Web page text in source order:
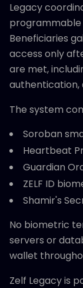
Legacy
Beneficiaries
access only
are met,
authentication,
The system
Soroban
Heartbeat
Guardian
ZELF ID
Shamir's
No biometric
servers or
wallet
Zelf Legacy is